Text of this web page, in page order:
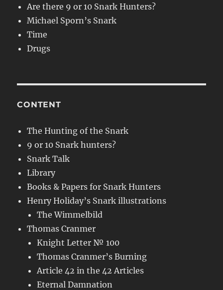
Are there 9 or 10 Snark Hunters?
Michael Sporn’s Snark
Time
Drugs
CONTENT
The Hunting of the Snark
9 or 10 Snark hunters?
Snark Talk
Library
Books & Papers for Snark Hunters
Henry Holiday’s Snark illustrations
The Wimmelbild
Thomas Cranmer
Knight Letter № 100
Thomas Cranmer’s Burning
Article 42 in the 42 Articles
Eternal Damnation